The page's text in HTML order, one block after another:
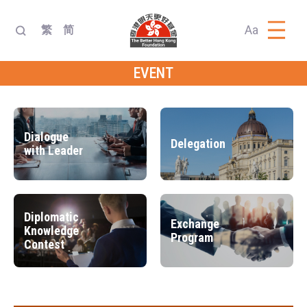
繁 简 Aa
EVENT
Dialogue
with Leader
Delegation
Diplomatic
Knowledge
Contest
Exchange
Program